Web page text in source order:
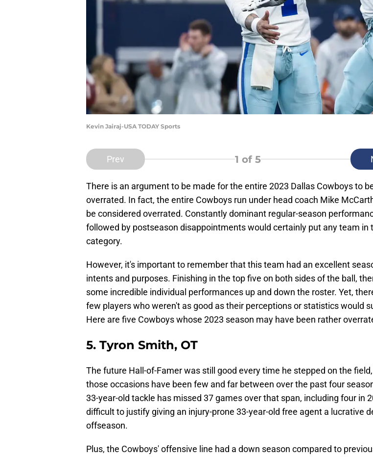
Kevin Jairaj-USA TODAY Sports
Prev 1 of 5
There is an argument to be made for the entire 2023 Dallas Cowboys to
overrated. In fact, the entire Cowboys run under head coach Mike
be considered overrated. Constantly dominant regular-season
followed by postseason disappointments would certainly put any team in
category.
However, it's important to remember that this team had an excellent
intents and purposes. Finishing in the top five on both sides of the ball,
some incredible individual performances up and down the roster. Yet,
few players who weren't as good as their perceptions or statistics would
Here are five Cowboys whose 2023 season may have been rather
5. Tyron Smith, OT
The future Hall-of-Famer was still good every time he stepped on the
those occasions have been few and far between over the past four
33-year-old tackle has missed 37 games over that span, including four in
difficult to justify giving an injury-prone 33-year-old free agent a lucrative
offseason.
Plus, the Cowboys' offensive line had a down season compared to